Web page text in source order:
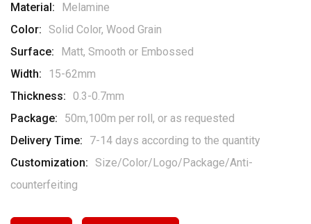
Material:
Melamine
Color: Solid Color, Wood Grain
Surface:
Matt, Smooth or Embossed
Width:
15-62mm
Thickness: 0.3-0.7mm
Package:
50m,100m per roll, or as requested
Delivery Time:
7-14 days according to the quantity
Customization: Size/Color/Logo/Package/Anti-
counterfeiting